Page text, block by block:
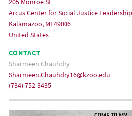
205 Monroe St
Arcus Center for Social Justice Leadership
Kalamazoo, MI 49006
United States
CONTACT
Sharmeen Chauhdry
Sharmeen.Chauhdry16@kzoo.edu
(734) 752-3435